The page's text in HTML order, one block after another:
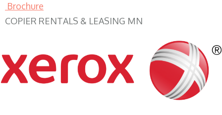
Brochure
COPIER RENTALS & LEASING MN